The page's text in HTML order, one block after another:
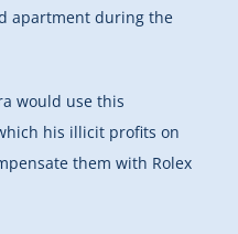
apartment during the
would use this
his illicit profits on
them with Rolex